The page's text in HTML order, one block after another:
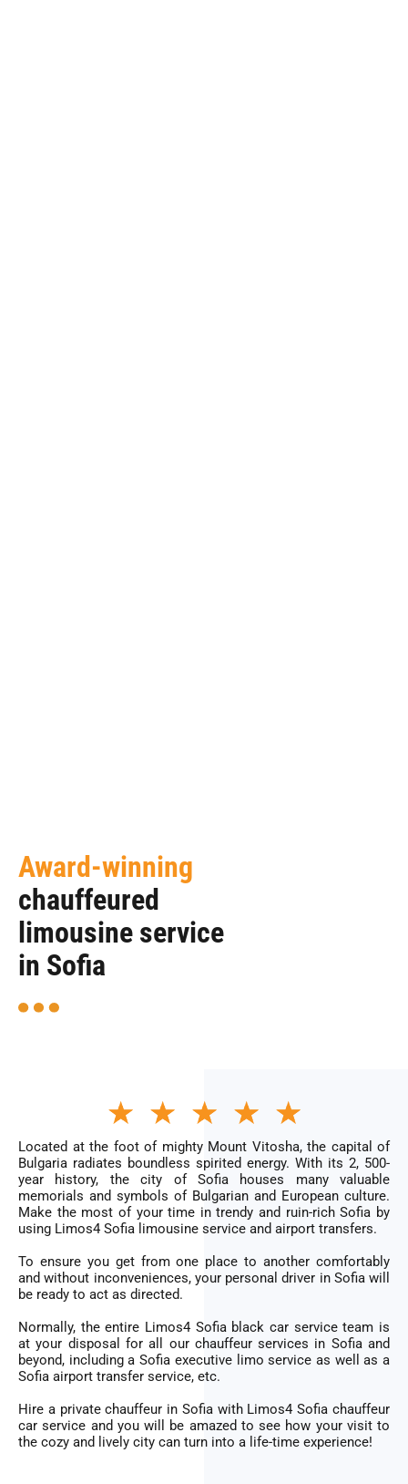
Award-winning
chauffeured
limousine service
in Sofia
★ ★ ★ ★ ★
out
of
5
Located at the foot of mighty Mount Vitosha, the capital of
Bulgaria radiates boundless spirited energy. With its 2, 500-
year history, the city of Sofia houses many valuable
memorials and symbols of Bulgarian and European culture.
Make the most of your time in trendy and ruin-rich Sofia by
using Limos4 Sofia limousine service and airport transfers.
To ensure you get from one place to another comfortably
and without inconveniences, your personal driver in Sofia will
be ready to act as directed.
Normally, the entire Limos4 Sofia black car service team is
at your disposal for all our chauffeur services in Sofia and
beyond, including a Sofia executive limo service as well as a
Sofia airport transfer service, etc.
Hire a private chauffeur in Sofia with Limos4 Sofia chauffeur
car service and you will be amazed to see how your visit to
the cozy and lively city can turn into a life-time experience!